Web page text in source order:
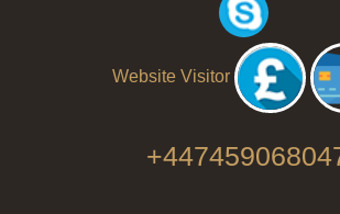
Website Visitor